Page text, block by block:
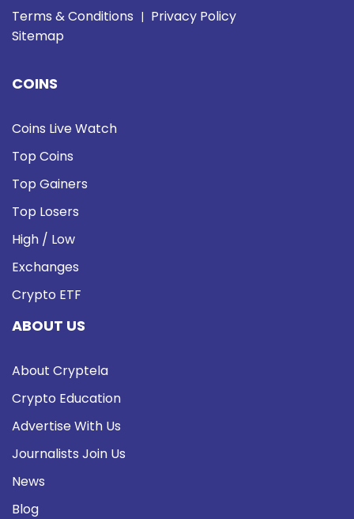
Terms & Conditions | Privacy Policy
Sitemap
COINS
Coins Live Watch
Top Coins
Top Gainers
Top Losers
High / Low
Exchanges
Crypto ETF
ABOUT US
About Cryptela
Crypto Education
Advertise With Us
Journalists Join Us
News
Blog